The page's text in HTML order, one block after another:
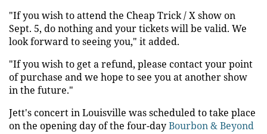
"If you wish to attend the Cheap Trick / X show on
Sept. 5, do nothing and your tickets will be valid. We
look forward to seeing you," it added.
"If you wish to get a refund, please contact your point
of purchase and we hope to see you at another show
in the future."
Jett's concert in Louisville was scheduled to take place
on the opening day of the four-dayBourbon & Beyond